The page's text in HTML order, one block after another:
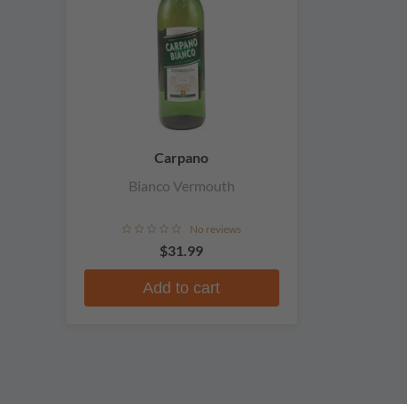
Carpano
Bianco Vermouth
No reviews
$31.99
Add to cart